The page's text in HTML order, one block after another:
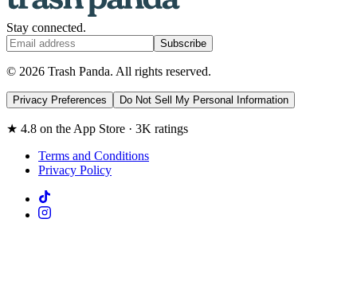
Stay connected.
Subscribe
© 2026 Trash Panda. All rights reserved.
Privacy Preferences Do Not Sell My Personal Information
★ 4.8 on the App Store · 3K ratings
Terms and Conditions
Privacy Policy